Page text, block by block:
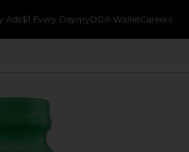
Ads$1 Every DaymyDG® WalletCareers